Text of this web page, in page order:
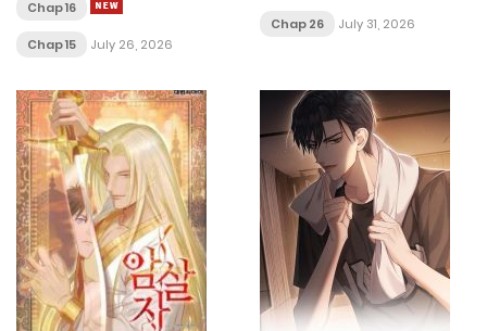
Chap 16
Chap 15 July 26, 2026
Chap 26 July 31, 2026